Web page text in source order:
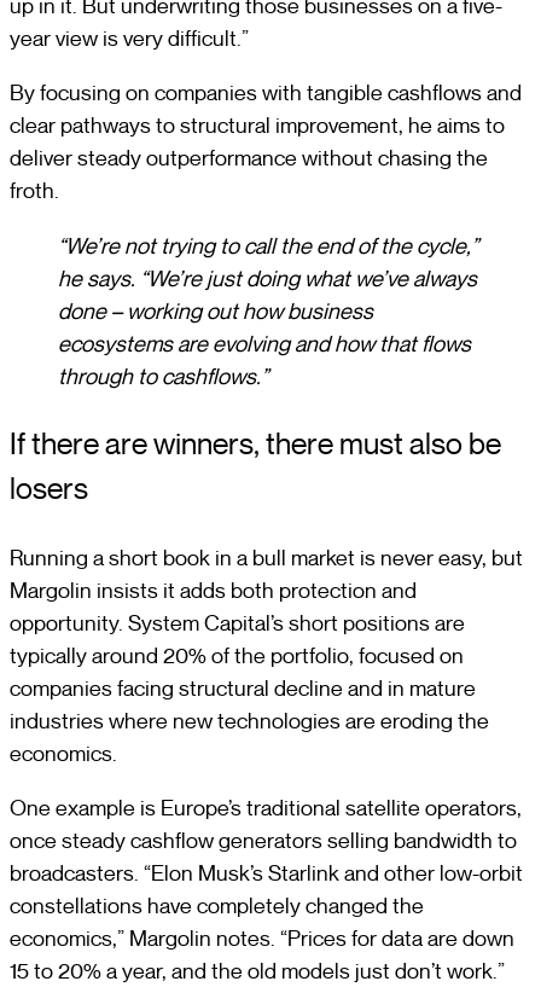
year view is very difficult.”
By focusing on companies with tangible cashflows and
clear pathways to structural improvement, he aims to
deliver steady outperformance without chasing the
froth.
“We’re not trying to call the end of the cycle,”
he says. “We’re just doing what we’ve always
done – working out how business
ecosystems are evolving and how that flows
through to cashflows.”
If there are winners, there must also be
losers
Running a short book in a bull market is never easy, but
Margolin insists it adds both protection and
opportunity. System Capital’s short positions are
typically around 20% of the portfolio, focused on
companies facing structural decline and in mature
industries where new technologies are eroding the
economics.
One example is Europe’s traditional satellite operators,
once steady cashflow generators selling bandwidth to
broadcasters. “Elon Musk’s Starlink and other low-orbit
constellations have completely changed the
economics,” Margolin notes. “Prices for data are down
15 to 20% a year, and the old models just don’t work.”